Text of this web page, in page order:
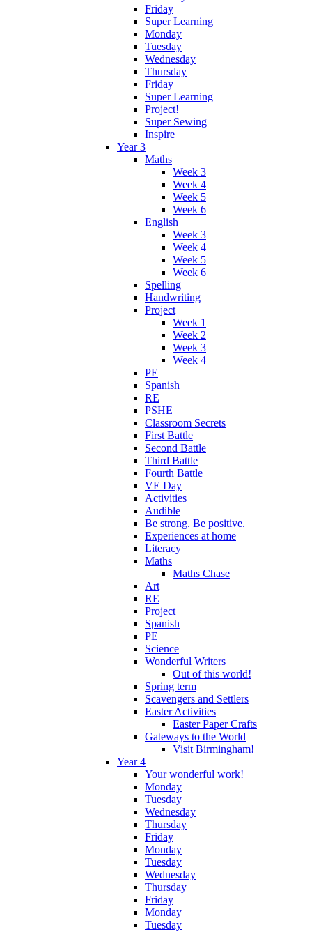
Friday
Super Learning
Monday
Tuesday
Wednesday
Thursday
Friday
Super Learning
Project!
Super Sewing
Inspire
Year 3
Maths
Week 3
Week 4
Week 5
Week 6
English
Week 3
Week 4
Week 5
Week 6
Spelling
Handwriting
Project
Week 1
Week 2
Week 3
Week 4
PE
Spanish
RE
PSHE
Classroom Secrets
First Battle
Second Battle
Third Battle
Fourth Battle
VE Day
Activities
Audible
Be strong. Be positive.
Experiences at home
Literacy
Maths
Maths Chase
Art
RE
Project
Spanish
PE
Science
Wonderful Writers
Out of this world!
Spring term
Scavengers and Settlers
Easter Activities
Easter Paper Crafts
Gateways to the World
Visit Birmingham!
Year 4
Your wonderful work!
Monday
Tuesday
Wednesday
Thursday
Friday
Monday
Tuesday
Wednesday
Thursday
Friday
Monday
Tuesday